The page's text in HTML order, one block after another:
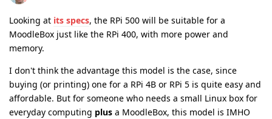
Looking at its specs, the RPi 500 will be suitable for a
MoodleBox just like the RPi 400, with more power and
memory.
I don't think the advantage this model is the case, since
buying (or printing) one for a RPi 4B or RPi 5 is quite easy and
affordable. But for someone who needs a small Linux box for
everyday computing plus a MoodleBox, this model is IMHO